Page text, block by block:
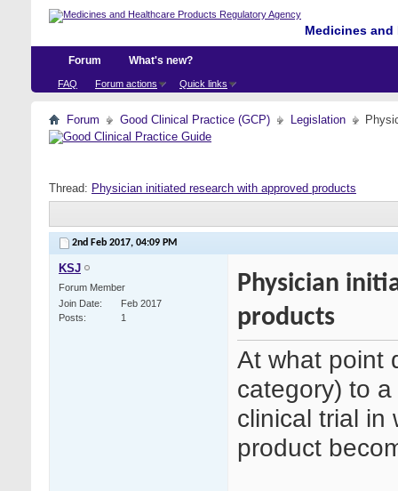
Medicines
Forum
FAQ Forum actions Quick links
What's new?
Forum Good Clinical Practice (GCP) Legislation
Thread: Physician initiated research with approved products
2nd Feb 2017, 04:09 PM
KSJ
Forum Member
Join Date
Feb 2017
Posts
1
Physician
products
At what point
category) to
clinical trial in
product